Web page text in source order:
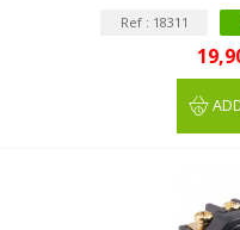
Ref : 18311